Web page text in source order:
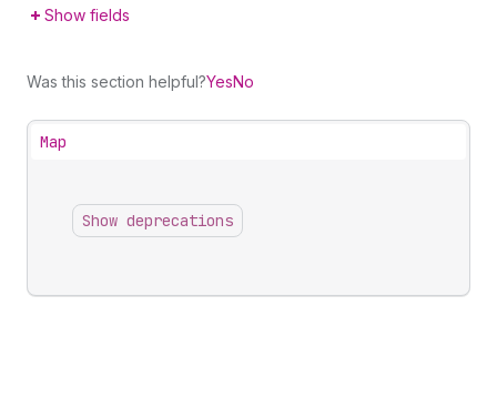
Show fields
Was this section helpful?YesNo
Map
Show deprecations